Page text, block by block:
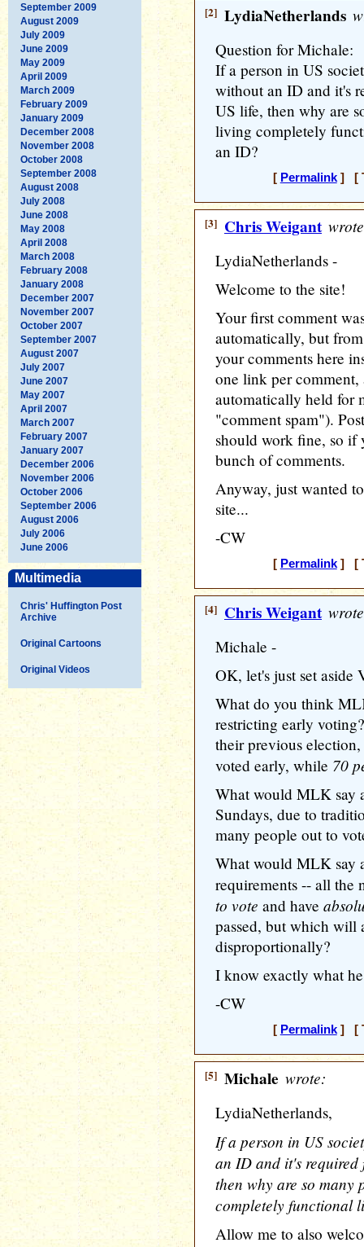
September 2009
August 2009
July 2009
June 2009
May 2009
April 2009
March 2009
February 2009
January 2009
December 2008
November 2008
October 2008
September 2008
August 2008
July 2008
June 2008
May 2008
April 2008
March 2008
February 2008
January 2008
December 2007
November 2007
October 2007
September 2007
August 2007
July 2007
June 2007
May 2007
April 2007
March 2007
February 2007
January 2007
December 2006
November 2006
October 2006
September 2006
August 2006
July 2006
June 2006
Multimedia
Chris' Huffington Post
Archive
Original Cartoons
Original Videos
[2] LydiaNetherlands
Question for Michale:
If a person in US
without an ID and it's
US life, then why are
living completely
an ID?
[ Permalink] [
[3] Chris Weigant
LydiaNetherlands -
Welcome to the site!
Your first comment
automatically, but
your comments here
one link per
automatically held for
"comment spam").
should work fine, so if
bunch of comments.
Anyway, just wanted
site...
-CW
[ Permalink] [
[4] Chris Weigant
Michale -
OK, let's just set aside
What do you think
restricting early
their previous
voted early, while 70
What would MLK say
Sundays, due to
many people out to
What would MLK say
requirements -- all
to vote and have
passed, but which will
disproportionally?
I know exactly what
-CW
[ Permalink] [
[5] Michale wrote:
LydiaNetherlands,
If a person in US
an ID and it's required
then why are so many
completely functional
Allow me to also